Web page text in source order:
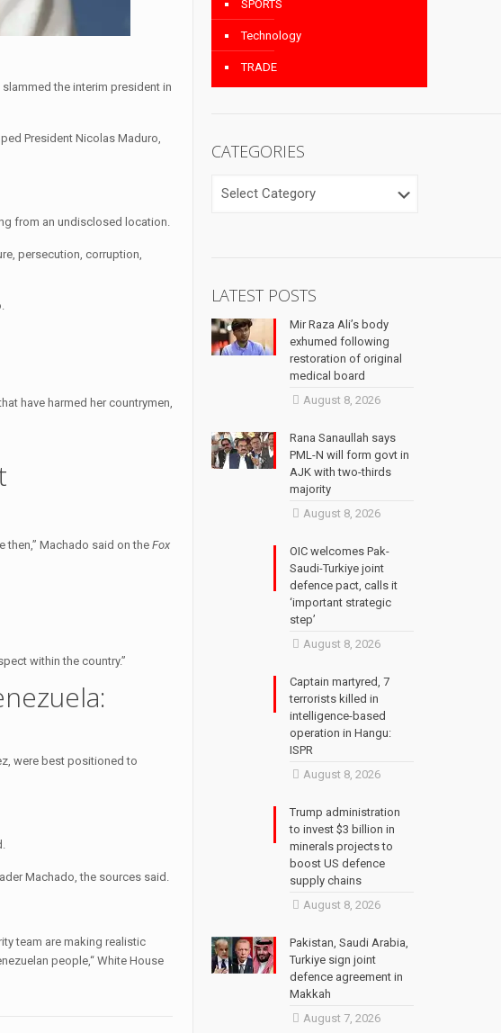
the interim president in
President Nicolas Maduro,
from an undisclosed location.
persecution, corruption,
have harmed her countrymen,
then,” Machado said on theFox
within the country.”
were best positioned to
Machado, the sources said.
team are making realistic
people,“ White House
SPORTS
Technology
TRADE
CATEGORIES
LATEST POSTS
Mir Raza Ali’s body
exhumed following
restoration of original
medical board
August 8, 2026
Rana Sanaullah says
PML-N will form govt in
AJK with two-thirds
majority
August 8, 2026
OIC welcomes Pak-
Saudi-Turkiye joint
defence pact, calls it
‘important strategic
step’
August 8, 2026
Captain martyred, 7
terrorists killed in
intelligence-based
operation in Hangu:
ISPR
August 8, 2026
Trump administration
to invest $3 billion in
minerals projects to
boost US defence
supply chains
August 8, 2026
Pakistan, Saudi Arabia,
Turkiye sign joint
defence agreement in
Makkah
August 7, 2026